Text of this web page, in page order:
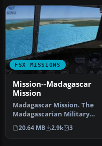
FSX MISSIONS
Mission--Madagascar
Mission
Madagascar Mission. The
Madagascarian Military
pays you for a transport
fligh…
20.64 MB 2.9k 3